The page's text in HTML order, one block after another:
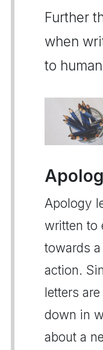
Further
when
to
Apology
written to
towards
action.
letters
down in
about a